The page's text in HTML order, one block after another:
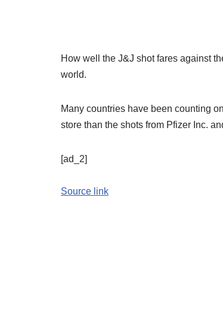
How well the J&J shot fares against
world.
Many countries have been counting
store than the shots from Pfizer Inc.
[ad_2]
Source link